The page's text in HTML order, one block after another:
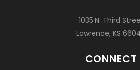
1035 N. Third
Lawrence, KS
CONNECT